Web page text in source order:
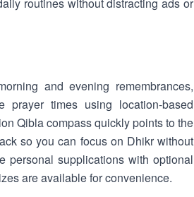
and evening remembrances,
prayer times using location-based
Qibla compass quickly points to the
so you can focus on Dhikr without
personal supplications with optional
are available for convenience.